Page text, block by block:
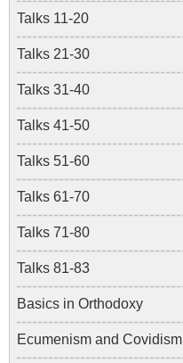
Talks 11-20
Talks 21-30
Talks 31-40
Talks 41-50
Talks 51-60
Talks 61-70
Talks 71-80
Talks 81-83
Basics in Orthodoxy
Ecumenism and Covidism